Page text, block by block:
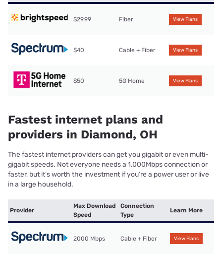
$29.99 Fiber View Plans
$40 Cable + Fiber View Plans
$50 5G Home View Plans
Fastest internet plans and
providers in Diamond, OH
The fastest internet providers can get you gigabit or even multi-
gigabit speeds. Not everyone needs a 1,000Mbps connection or
faster, but it’s worth the investment if you’re a power user or live
in a large household.
Provider
Max Download
Speed
Connection
Type
Learn More
2000 Mbps Cable + Fiber View Plans